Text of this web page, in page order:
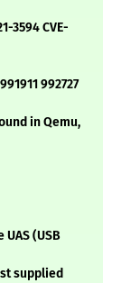
3594 CVE-
992727
in Qemu,
(USB
supplied